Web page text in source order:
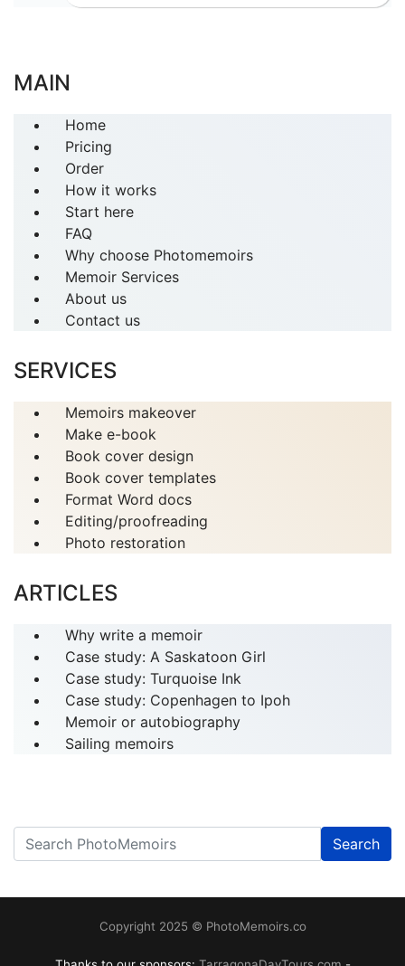
MAIN
Home
Pricing
Order
How it works
Start here
FAQ
Why choose Photomemoirs
Memoir Services
About us
Contact us
SERVICES
Memoirs makeover
Make e-book
Book cover design
Book cover templates
Format Word docs
Editing/proofreading
Photo restoration
ARTICLES
Why write a memoir
Case study: A Saskatoon Girl
Case study: Turquoise Ink
Case study: Copenhagen to Ipoh
Memoir or autobiography
Sailing memoirs
Search
Copyright 2025 © PhotoMemoirs.co